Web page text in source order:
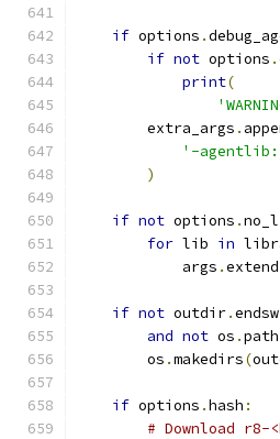
if options .
if not options .
print(
        extra_args
.
'-
)
if not options .
for lib in
            args
.extend
if not outdir.
and not os .path
        os
.makedirs(
if options .hash :
# Download r8-